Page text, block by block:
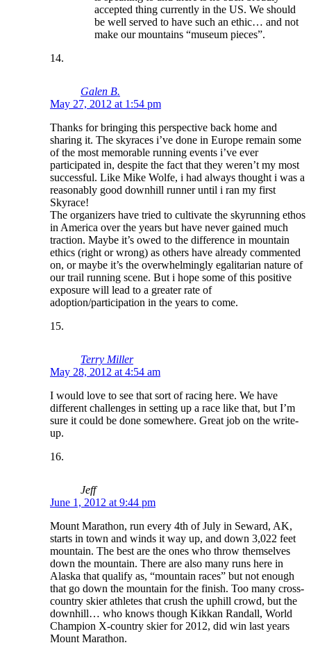
accepted thing currently in the US. We should
be well served to have such an ethic… and not
make our mountains “museum pieces”.
Galen B.
May 27, 2012 at 1:54 pm
Thanks for bringing this perspective back home and
sharing it. The skyraces i’ve done in Europe remain some
of the most memorable running events i’ve ever
participated in, despite the fact that they weren’t my most
successful. Like Mike Wolfe, i had always thought i was a
reasonably good downhill runner until i ran my first
Skyrace!
The organizers have tried to cultivate the skyrunning ethos
in America over the years but have never gained much
traction. Maybe it’s owed to the difference in mountain
ethics (right or wrong) as others have already commented
on, or maybe it’s the overwhelmingly egalitarian nature of
our trail running scene. But i hope some of this positive
exposure will lead to a greater rate of
adoption/participation in the years to come.
Terry Miller
May 28, 2012 at 4:54 am
I would love to see that sort of racing here. We have
different challenges in setting up a race like that, but I’m
sure it could be done somewhere. Great job on the write-
up.
Jeff
June 1, 2012 at 9:44 pm
Mount Marathon, run every 4th of July in Seward, AK,
starts in town and winds it way up, and down 3,022 feet
mountain. The best are the ones who throw themselves
down the mountain. There are also many runs here in
Alaska that qualify as, “mountain races” but not enough
that go down the mountain for the finish. Too many cross-
country skier athletes that crush the uphill crowd, but the
downhill… who knows though Kikkan Randall, World
Champion X-country skier for 2012, did win last years
Mount Marathon.